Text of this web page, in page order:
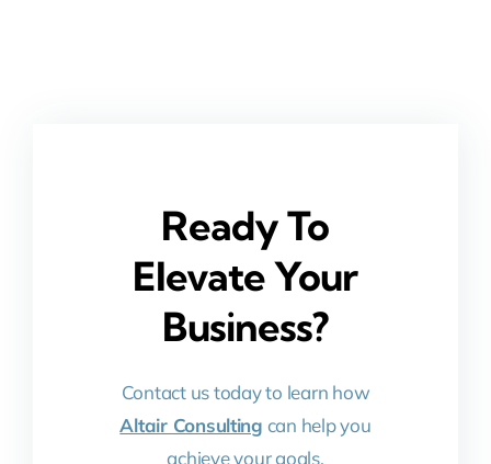
Ready To
Elevate Your
Business?
Contact us today to learn how
Altair Consulting can help you
achieve your goals.